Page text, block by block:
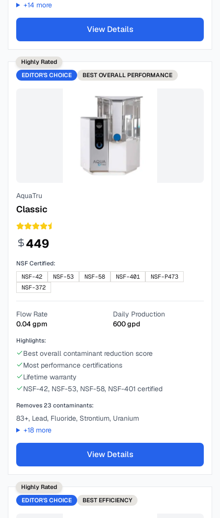
+14 more
View Details
Highly Rated
EDITOR'S CHOICE
BESTOVERALL PERFORMANCE
AquaTru
Classic
449
NSF Certified:
NSF-42
NSF-53 NSF-58 NSF-401
NSF-P473
NSF-372
Flow Rate
0.04gpm
Daily Production
600gpd
Highlights:
Best overall contaminant reduction score
Most performance certifications
Lifetime warranty
NSF-42, NSF-53, NSF-58, NSF-401 certified
Removes23 contaminants:
83+, Lead, Fluoride, Strontium, Uranium
+18more
View Details
Highly Rated
EDITOR'S CHOICE
BEST EFFICIENCY